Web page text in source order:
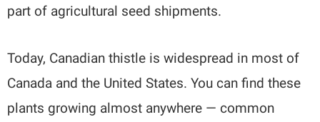
part of agricultural seed shipments.
Today, Canadian thistle is widespread in most of
Canada and the United States. You can find these
plants growing almost anywhere — common